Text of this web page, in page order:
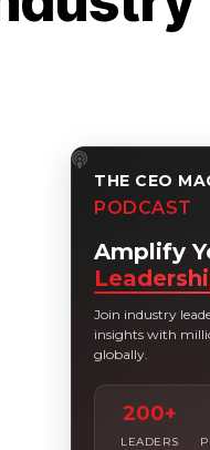
THE CEO
PODCAST
Amplify
Join industry
insights with
globally.
200+
LEADERS